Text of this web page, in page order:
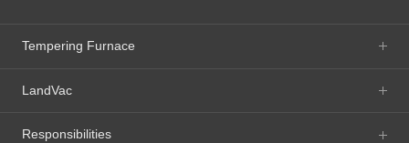
Tempering Furnace
LandVac
Responsibilities